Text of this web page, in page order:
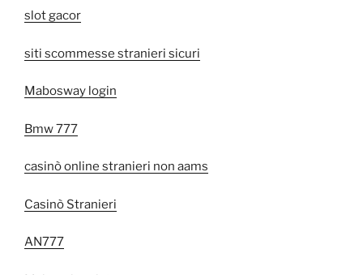
slot gacor
siti scommesse stranieri sicuri
Mabosway login
Bmw 777
casinò online stranieri non aams
Casinò Stranieri
AN777